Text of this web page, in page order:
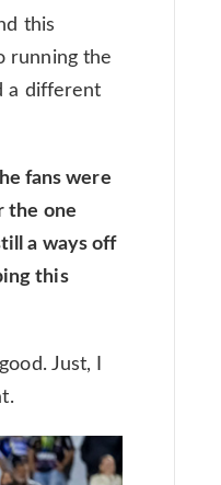
this
running the
a different
fans were
the one
a ways off
this
Just, I